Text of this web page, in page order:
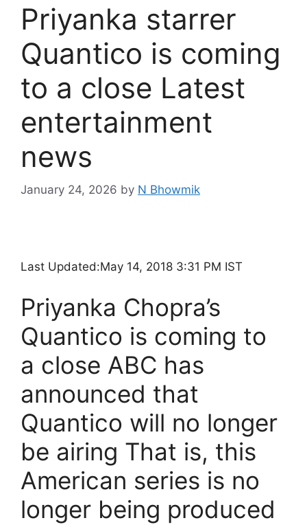
Priyanka starrer
Quantico is coming
to a close Latest
entertainment
news
January 24, 2026 by N Bhowmik
Last Updated:May 14, 2018 3:31 PM IST
Priyanka Chopra’s
Quantico is coming to
a close ABC has
announced that
Quantico will no longer
be airing That is, this
American series is no
longer being produced